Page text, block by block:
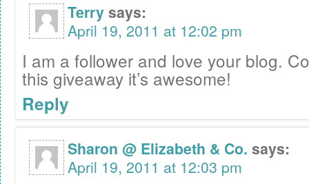
Terrysays:
April 19, 2011 at 12:02 pm
I am a follower and love your blog.
this giveaway it’s awesome!
Reply
Sharon @ Elizabeth & Co. says:
April 19, 2011 at 12:03 pm